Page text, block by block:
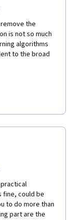
the
is not so much
algorithms
to the broad
for which
Once a
machines
that particular
additional
their hand and
for their
that journey
machine
fine, could be
to do more than
part are the